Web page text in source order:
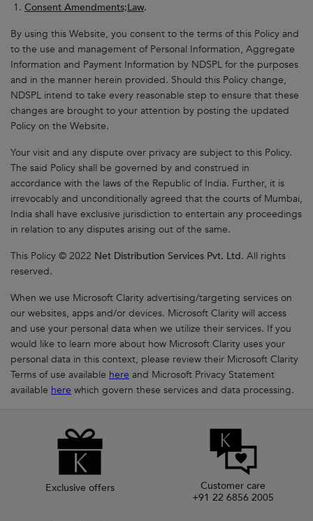
Consent Amendments;Law.
By using this Website, you consent to the terms of this Policy and
to the use and management of Personal Information, Aggregate
Information and Payment Information by NDSPL for the purposes
and in the manner herein provided. Should this Policy change,
NDSPL intend to take every reasonable step to ensure that these
changes are brought to your attention by posting the updated
Policy on the Website.
Your visit and any dispute over privacy are subject to this Policy.
The said Policy shall be governed by and construed in
accordance with the laws of the Republic of India. Further, it is
irrevocably and unconditionally agreed that the courts of Mumbai,
India shall have exclusive jurisdiction to entertain any proceedings
in relation to any disputes arising out of the same.
This Policy © 2022 Net Distribution Services Pvt. Ltd. All rights
reserved.
When we use Microsoft Clarity advertising/targeting services on
our websites, apps and/or devices. Microsoft Clarity will access
and use your personal data when we utilize their services. If you
would like to learn more about how Microsoft Clarity uses your
personal data in this context, please review their Microsoft Clarity
Terms of use available here and Microsoft Privacy Statement
available here which govern these services and data processing.
Exclusive offers
Customer care
+91 22 6856 2005